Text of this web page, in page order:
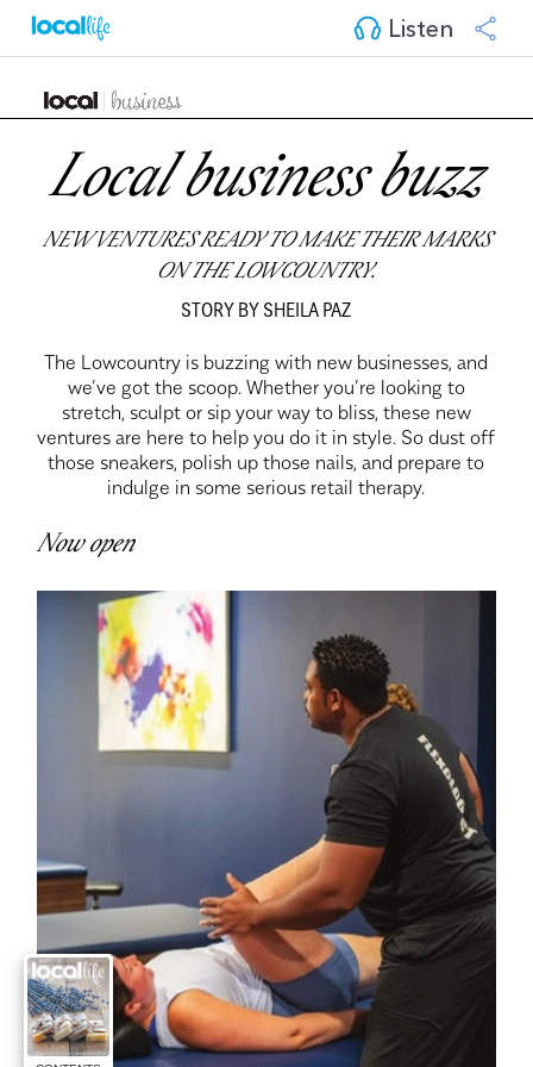
Listen
Local business buzz
NEW VENTURES READY TO MAKE THEIR MARKS
ON THE LOWCOUNTRY.
STORY BY SHEILA PAZ
The Lowcountry is buzzing with new businesses, and
we’ve got the scoop. Whether you’re looking to
stretch, sculpt or sip your way to bliss, these new
ventures are here to help you do it in style. So dust off
those sneakers, polish up those nails, and prepare to
indulge in some serious retail therapy.
Now open